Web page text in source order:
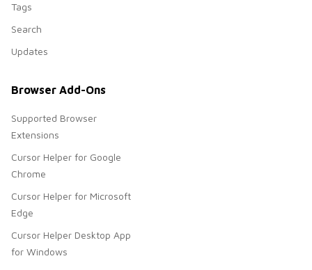
Tags
Search
Updates
Browser Add-Ons
Supported Browser
Extensions
Cursor Helper for Google
Chrome
Cursor Helper for Microsoft
Edge
Cursor Helper Desktop App
for Windows